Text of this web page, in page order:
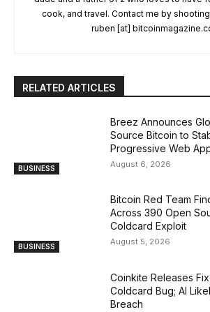
cook, and travel. Contact me by
ruben [at]
RELATED ARTICLES
BUSINESS
Breez Announces
Source Bitcoin to
Progressive Web
August 6, 2026
BUSINESS
Bitcoin Red Team
Across 390 Open
Coldcard Exploit
August 5, 2026
Coinkite Releases
Coldcard Bug; AI
Breach